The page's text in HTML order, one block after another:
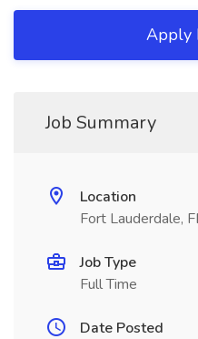
Apply
Job Summary
Location
Fort Lauderdale,
Job Type
Full Time
Date Posted